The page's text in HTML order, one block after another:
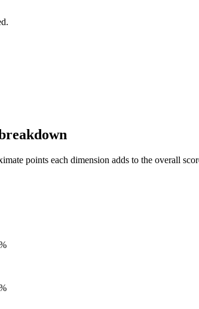
points each dimension adds to the overall